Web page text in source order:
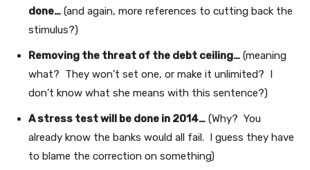
done… (and again, more references to cutting back the
stimulus?)
Removing the threat of the debt ceiling… (meaning
what? They won’t set one, or make it unlimited? I
don’t know what she means with this sentence?)
A stress test will be done in 2014… (Why? You
already know the banks would all fail. I guess they have
to blame the correction on something)